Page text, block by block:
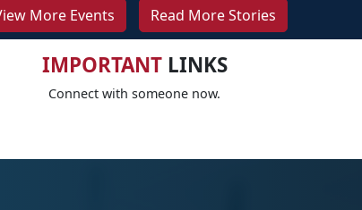
More Events Read More Stories
IMPORTANTLINKS
Connect with someone now.